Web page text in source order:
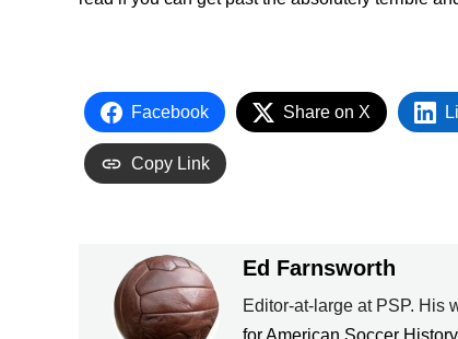
Facebook Share on X
Copy Link
Ed Farnsworth
Editor-at-large at PSP. His
for American Soccer History